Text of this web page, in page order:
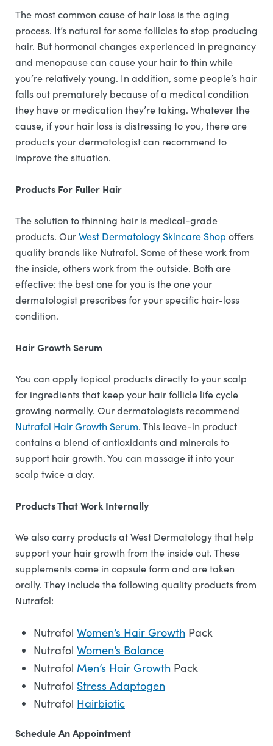
The most common cause of hair loss is the aging
process. It’s natural for some follicles to stop producing
hair. But hormonal changes experienced in pregnancy
and menopause can cause your hair to thin while
you’re relatively young. In addition, some people’s hair
falls out prematurely because of a medical condition
they have or medication they’re taking. Whatever the
cause, if your hair loss is distressing to you, there are
products your dermatologist can recommend to
improve the situation.
Products For Fuller Hair
The solution to thinning hair is medical-grade
products. OurWest Dermatology Skincare Shop offers
quality brands like Nutrafol. Some of these work from
the inside, others work from the outside. Both are
effective: the best one for you is the one your
dermatologist prescribes for your specific hair-loss
condition.
Hair Growth Serum
You can apply topical products directly to your scalp
for ingredients that keep your hair follicle life cycle
growing normally. Our dermatologists recommend
Nutrafol Hair Growth Serum. This leave-in product
contains a blend of antioxidants and minerals to
support hair growth. You can massage it into your
scalp twice a day.
Products That Work Internally
We also carry products at West Dermatology that help
support your hair growth from the inside out. These
supplements come in capsule form and are taken
orally. They include the following quality products from
Nutrafol:
Nutrafol Women’s Hair Growth Pack
Nutrafol Women’s Balance
Nutrafol Men’s Hair Growth Pack
Nutrafol Stress Adaptogen
Nutrafol Hairbiotic
Schedule An Appointment